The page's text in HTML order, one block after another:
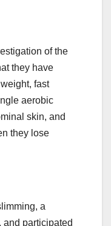
of the
they have
fast
aerobic
skin, and
they lose
a
and participated